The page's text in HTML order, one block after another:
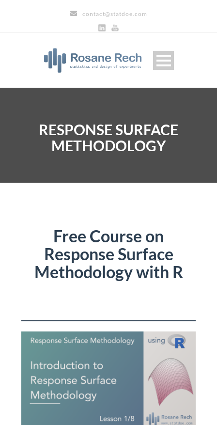
contact@statdoe.com
RESPONSE SURFACE
METHODOLOGY
Free Course on
Response Surface
Methodology with R